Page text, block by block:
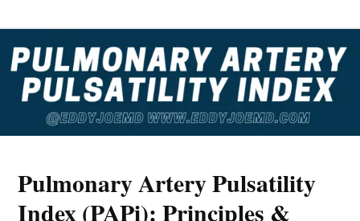
Pulmonary Artery Pulsatility
Index (PAPi): Principles &